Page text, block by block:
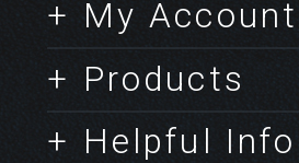
+ My Account
+ Products
+ Helpful Info